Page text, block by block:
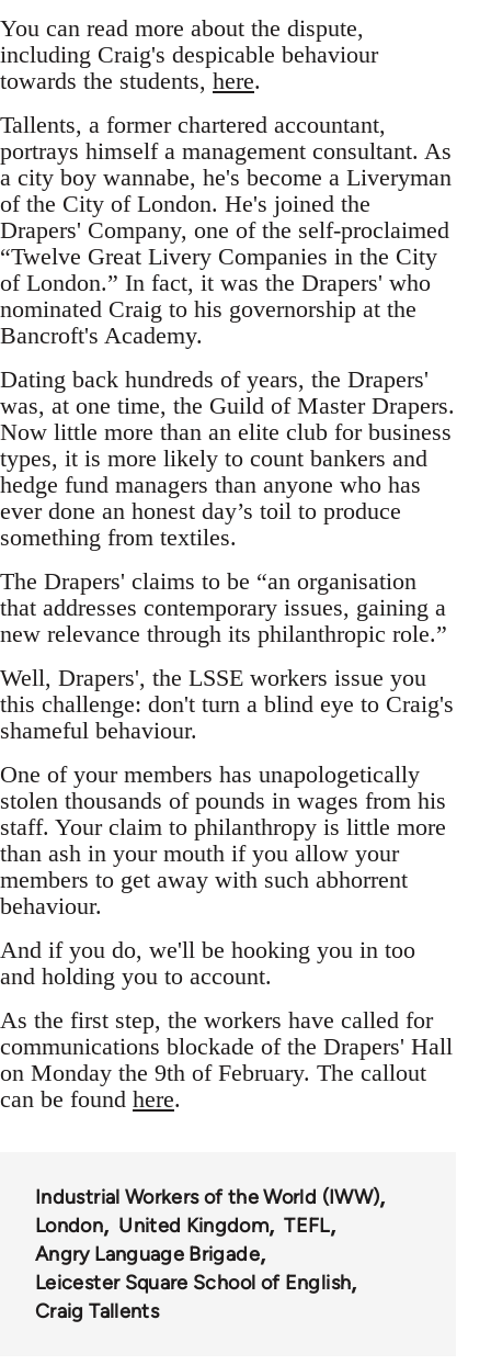
You can read more about the dispute,
including Craig's despicable behaviour
towards the students, here.
Tallents, a former chartered accountant,
portrays himself a management consultant. As
a city boy wannabe, he's become a Liveryman
of the City of London. He's joined the
Drapers' Company, one of the self-proclaimed
“Twelve Great Livery Companies in the City
of London.” In fact, it was the Drapers' who
nominated Craig to his governorship at the
Bancroft's Academy.
Dating back hundreds of years, the Drapers'
was, at one time, the Guild of Master Drapers.
Now little more than an elite club for business
types, it is more likely to count bankers and
hedge fund managers than anyone who has
ever done an honest day’s toil to produce
something from textiles.
The Drapers' claims to be “an organisation
that addresses contemporary issues, gaining a
new relevance through its philanthropic role.”
Well, Drapers', the LSSE workers issue you
this challenge: don't turn a blind eye to Craig's
shameful behaviour.
One of your members has unapologetically
stolen thousands of pounds in wages from his
staff. Your claim to philanthropy is little more
than ash in your mouth if you allow your
members to get away with such abhorrent
behaviour.
And if you do, we'll be hooking you in too
and holding you to account.
As the first step, the workers have called for
communications blockade of the Drapers' Hall
on Monday the 9th of February. The callout
can be found here.
Industrial Workers of the World (IWW)
London
United Kingdom
TEFL
Angry Language Brigade
Leicester Square School of English
Craig Tallents